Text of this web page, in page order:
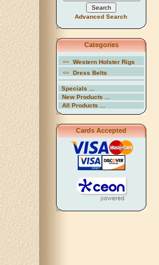
Advanced Search
Categories
Western Holster Rigs
Dress Belts
Specials ...
New Products ...
All Products ...
Cards Accepted